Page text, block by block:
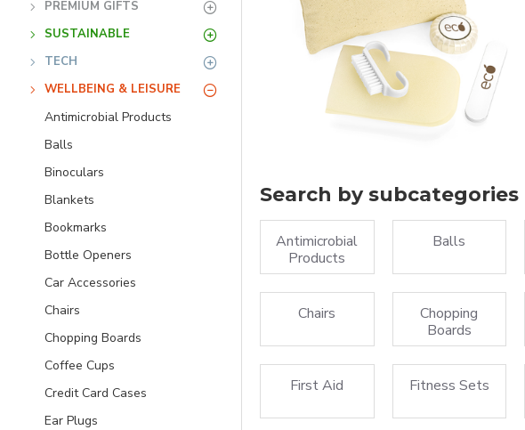
PREMIUM GIFTS
SUSTAINABLE
TECH
WELLBEING & LEISURE
Antimicrobial Products
Balls
Binoculars
Blankets
Bookmarks
Bottle Openers
Car Accessories
Chairs
Chopping Boards
Coffee Cups
Credit Card Cases
Ear Plugs
Search by subcategories
Antimicrobial
Products
Balls
Chairs
Chopping
Boards
First Aid Fitness Sets